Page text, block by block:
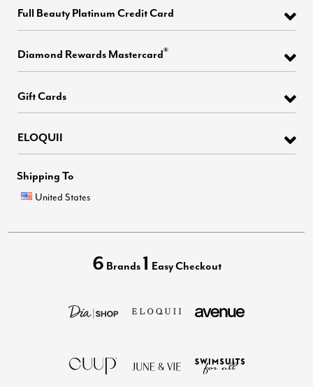
Full Beauty Platinum Credit Card
Diamond Rewards Mastercard®
Gift Cards
ELOQUII
Shipping To
United States
6 Brands 1 Easy Checkout